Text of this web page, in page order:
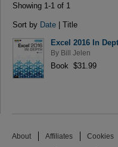
Showing 1-1 of 1
Sort by Date | Title
Excel 2016 In
By Bill Jelen
Book $31.99
About Affiliates Cookies